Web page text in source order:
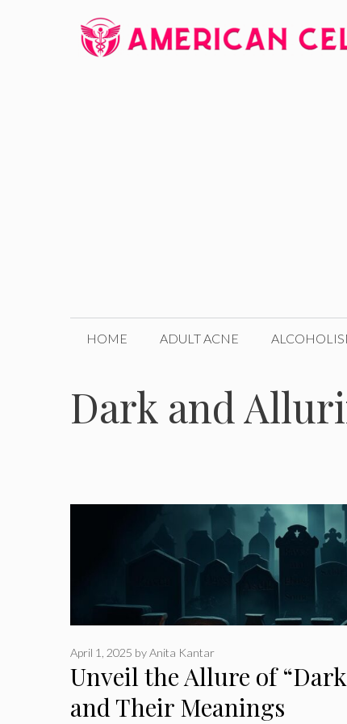
HOME ADULT ACNE
Dark and
Unveil the Allure of
and Their Meanings
April 1, 2025 byAnita Kantar